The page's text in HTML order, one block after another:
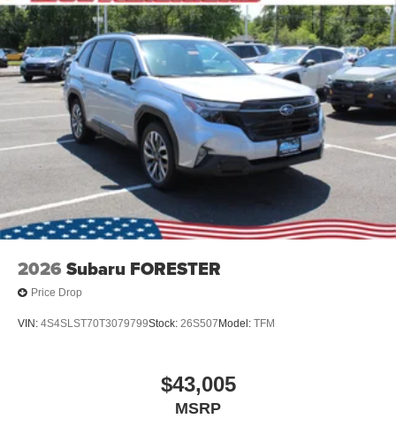
2026 Subaru FORESTER
Price Drop
VIN: 4S4SLST70T3079799Stock: 26S507 Model: TFM
$43,005
MSRP